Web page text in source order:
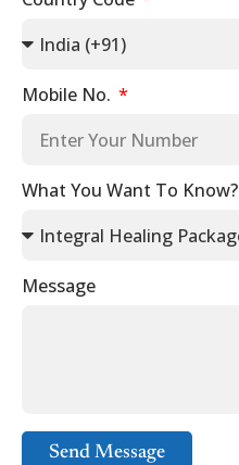
Mobile No.
What You Want To Know?
Message
Send Message